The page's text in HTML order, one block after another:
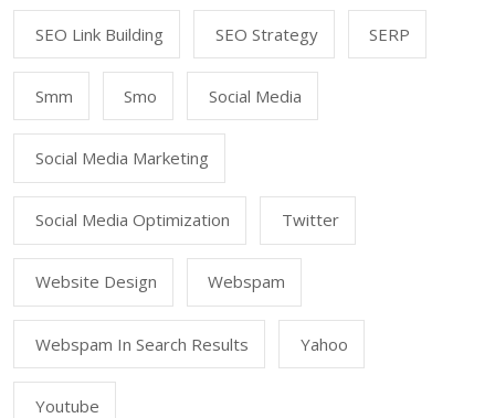
SEO Link Building SEO Strategy SERP
Smm Smo Social Media
Social Media Marketing
Social Media Optimization Twitter
Website Design Webspam
Webspam In Search Results Yahoo
Youtube